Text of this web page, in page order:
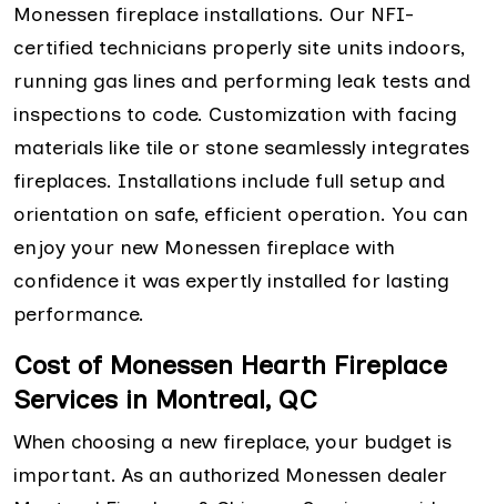
Monessen fireplace installations. Our NFI-
certified technicians properly site units indoors,
running gas lines and performing leak tests and
inspections to code. Customization with facing
materials like tile or stone seamlessly integrates
fireplaces. Installations include full setup and
orientation on safe, efficient operation. You can
enjoy your new Monessen fireplace with
confidence it was expertly installed for lasting
performance.
Cost of Monessen Hearth Fireplace
Services in Montreal, QC
When choosing a new fireplace, your budget is
important. As an authorized Monessen dealer